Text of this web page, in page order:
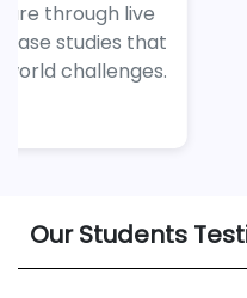
Build confidence
interviews,
communication
Our Students